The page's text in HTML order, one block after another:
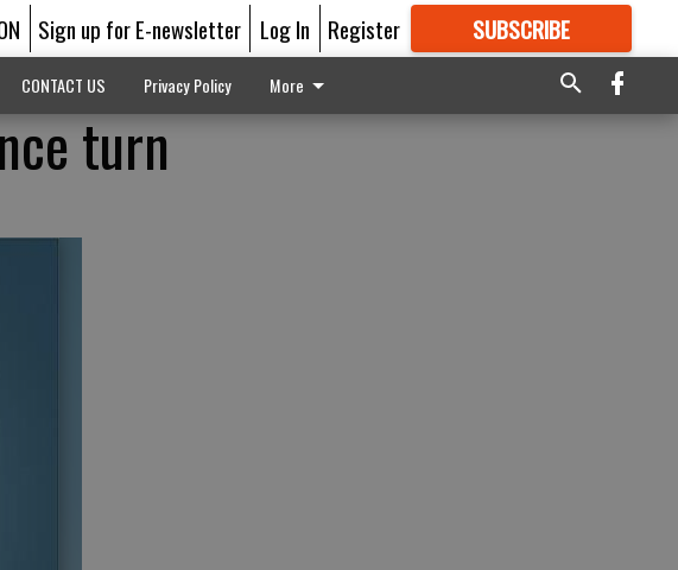
Sign up for E-newsletter Log In Register SUBSCRIBE
GREAT CONTENT
CONTACT US Privacy Policy More
turn